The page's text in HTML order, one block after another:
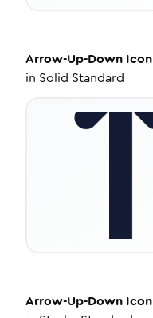
Arrow-Up-Down Icon
in Solid Standard
Arrow-Up-Down Icon